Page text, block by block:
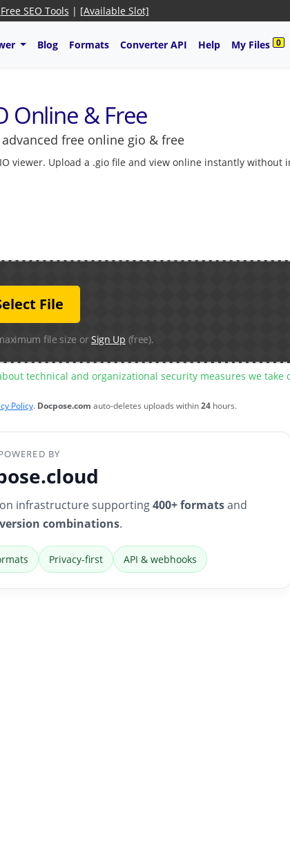
Free SEO Tools | [Available Slot]
Blog Formats Converter API Help My Files 0
Online & Free
free online gio & free
viewer. Upload a .gio file and view online instantly without
File
file size orSign Up (free).
technical and organizational security measures we take
Policy. Docpose.com auto-deletes uploads within24hours.
BY
infrastructure supporting400+ formatsand
combinations.
Privacy-first API & webhooks